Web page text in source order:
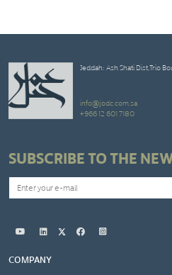
Jeddah: Ash Shati Dist,Trio
info@jodc.com.sa
+966 12 601 7180
SUBSCRIBE TO THE
COMPANY